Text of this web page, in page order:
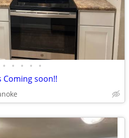
• • • • •
soon!!